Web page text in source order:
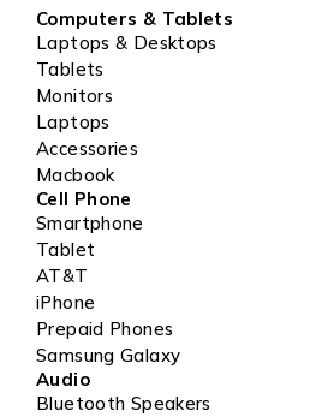
Computers & Tablets
Laptops & Desktops
Tablets
Monitors
Laptops
Accessories
Macbook
Cell Phone
Smartphone
Tablet
AT&T
iPhone
Prepaid Phones
Samsung Galaxy
Audio
Bluetooth Speakers